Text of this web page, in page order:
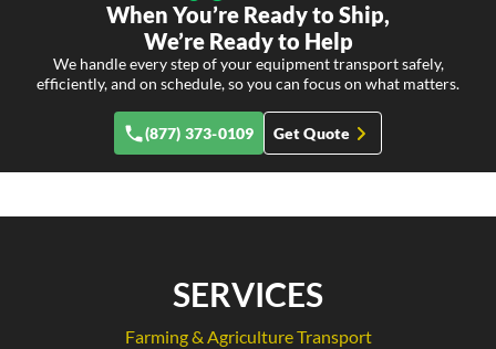
When You’re Ready to Ship,
We’re Ready to Help
We handle every step of your equipment transport safely,
efficiently, and on schedule, so you can focus on what matters.
(877) 373-0109 Get Quote
SERVICES
Farming & Agriculture Transport